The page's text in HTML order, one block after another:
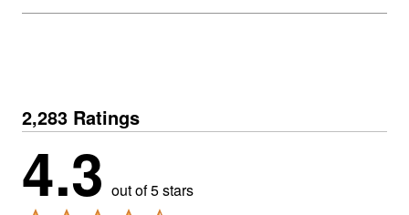
2,283 Ratings
4.3 out of 5 stars